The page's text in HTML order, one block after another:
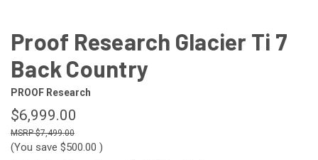
Proof Research Glacier Ti 7
Back Country
PROOF Research
$6,999.00
$7,499.00
(You save $500.00 )